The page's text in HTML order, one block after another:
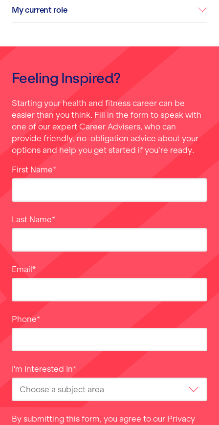
My current role
Feeling Inspired?
Starting your health and fitness career can be
easier than you think. Fill in the form to speak with
one of our expert Career Advisers, who can
provide friendly, no-obligation advice about your
options and help you get started if you’re ready.
First Name*
Last Name*
Email*
Phone*
I'm Interested In*
By submitting this form, you agree to our Privacy